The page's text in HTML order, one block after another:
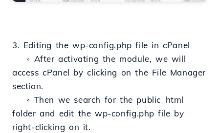
3. Editing the wp-config.php file in cPanel
◦ After activating the module, we will
access cPanel by clicking on the File Manager
section.
◦ Then we search for the public_html
folder and edit the wp-config.php file by
right-clicking on it.